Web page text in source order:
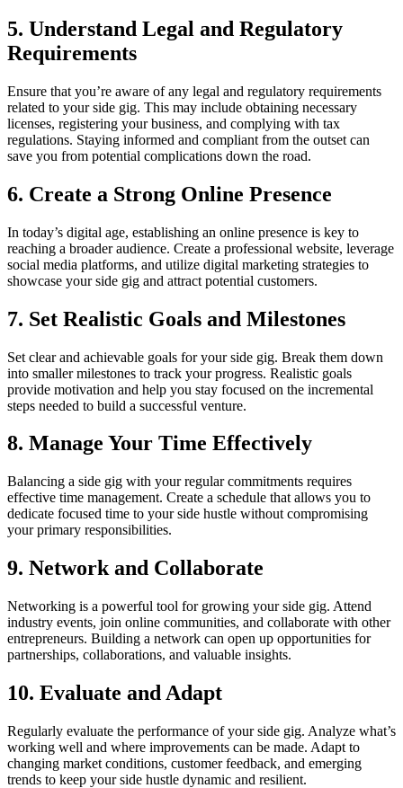
5. Understand Legal and Regulatory
Requirements
Ensure that you’re aware of any legal and regulatory requirements
related to your side gig. This may include obtaining necessary
licenses, registering your business, and complying with tax
regulations. Staying informed and compliant from the outset can
save you from potential complications down the road.
6. Create a Strong Online Presence
In today’s digital age, establishing an online presence is key to
reaching a broader audience. Create a professional website, leverage
social media platforms, and utilize digital marketing strategies to
showcase your side gig and attract potential customers.
7. Set Realistic Goals and Milestones
Set clear and achievable goals for your side gig. Break them down
into smaller milestones to track your progress. Realistic goals
provide motivation and help you stay focused on the incremental
steps needed to build a successful venture.
8. Manage Your Time Effectively
Balancing a side gig with your regular commitments requires
effective time management. Create a schedule that allows you to
dedicate focused time to your side hustle without compromising
your primary responsibilities.
9. Network and Collaborate
Networking is a powerful tool for growing your side gig. Attend
industry events, join online communities, and collaborate with other
entrepreneurs. Building a network can open up opportunities for
partnerships, collaborations, and valuable insights.
10. Evaluate and Adapt
Regularly evaluate the performance of your side gig. Analyze what’s
working well and where improvements can be made. Adapt to
changing market conditions, customer feedback, and emerging
trends to keep your side hustle dynamic and resilient.